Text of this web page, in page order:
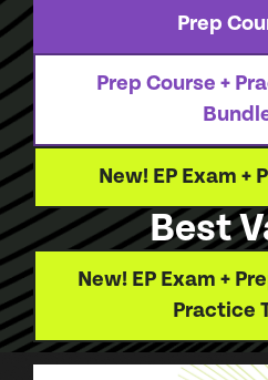
Prep
Prep Course +
New! EP Exam +
Best
New! EP Exam +
Practice